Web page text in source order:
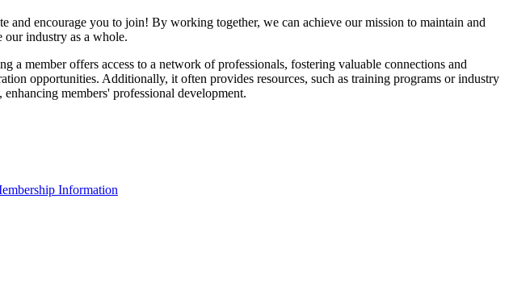
and encourage you to join! By working together, we can achieve our mission to maintain and
our industry as a whole.
a member offers access to a network of professionals, fostering valuable connections and
opportunities. Additionally, it often provides resources, such as training programs or industry
enhancing members' professional development.
Information